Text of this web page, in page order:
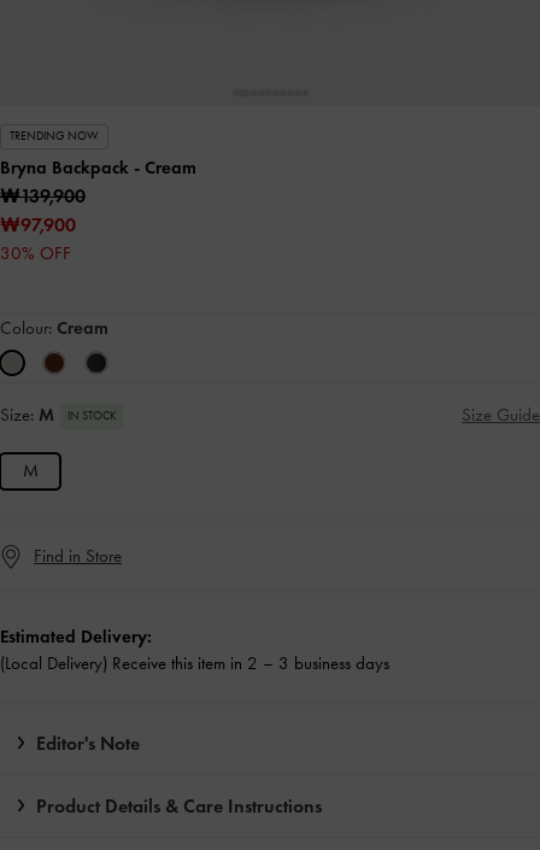
TRENDING NOW
Bryna Backpack - Cream
₩139,900
₩97,900
30% OFF
Colour: Cream
Size: M IN STOCK Size Guide
M
Find in Store
Estimated Delivery:
(Local Delivery) Receive this item in 2 – 3 business days
Editor's Note
Product Details & Care Instructions